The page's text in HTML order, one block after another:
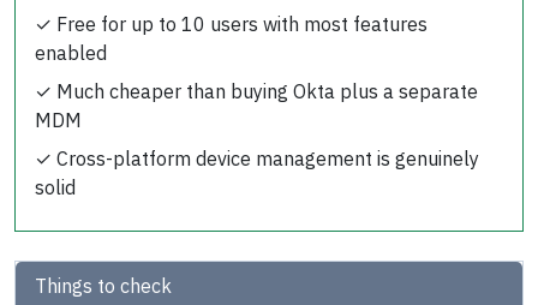
✓ Free for up to 10 users with most features
enabled
✓ Much cheaper than buying Okta plus a separate
MDM
✓ Cross-platform device management is genuinely
solid
Things to check